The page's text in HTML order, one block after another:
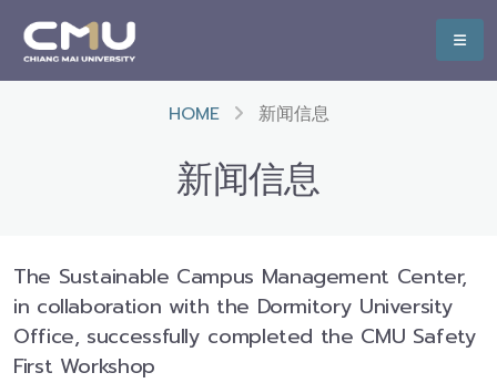
HOME 新闻信息
新闻信息
The Sustainable Campus Management Center,
in collaboration with the Dormitory University
Office, successfully completed the CMU Safety
First Workshop